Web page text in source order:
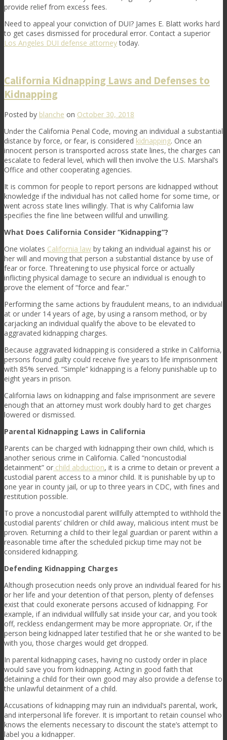
provide relief from excess fees.
Need to appeal your conviction of DUI? James E. Blatt works hard
to get cases dismissed for procedural error. Contact a superior
Los Angeles DUI defense attorneytoday.
California Kidnapping Laws and Defenses to
Kidnapping
Posted by blanche on October 30, 2018
Under the California Penal Code, moving an individual a substantial
distance by force, or fear, is considered kidnapping. Once an
innocent person is transported across state lines, the charges can
escalate to federal level, which will then involve the U.S. Marshal’s
Office and other cooperating agencies.
It is common for people to report persons are kidnapped without
knowledge if the individual has not called home for some time, or
went across state lines willingly. That is why California law
specifies the fine line between willful and unwilling.
What Does California Consider “Kidnapping”?
One violates California law by taking an individual against his or
her will and moving that person a substantial distance by use of
fear or force. Threatening to use physical force or actually
inflicting physical damage to secure an individual is enough to
prove the element of “force and fear.”
Performing the same actions by fraudulent means, to an individual
at or under 14 years of age, by using a ransom method, or by
carjacking an individual qualify the above to be elevated to
aggravated kidnapping charges.
Because aggravated kidnapping is considered a strike in California,
persons found guilty could receive five years to life imprisonment
with 85% served. “Simple” kidnapping is a felony punishable up to
eight years in prison.
California laws on kidnapping and false imprisonment are severe
enough that an attorney must work doubly hard to get charges
lowered or dismissed.
Parental Kidnapping Laws in California
Parents can be charged with kidnapping their own child, which is
another serious crime in California. Called “noncustodial
detainment” or child abduction, it is a crime to detain or prevent a
custodial parent access to a minor child. It is punishable by up to
one year in county jail, or up to three years in CDC, with fines and
restitution possible.
To prove a noncustodial parent willfully attempted to withhold the
custodial parents’ children or child away, malicious intent must be
proven. Returning a child to their legal guardian or parent within a
reasonable time after the scheduled pickup time may not be
considered kidnapping.
Defending Kidnapping Charges
Although prosecution needs only prove an individual feared for his
or her life and your detention of that person, plenty of defenses
exist that could exonerate persons accused of kidnapping. For
example, if an individual willfully sat inside your car, and you took
off, reckless endangerment may be more appropriate. Or, if the
person being kidnapped later testified that he or she wanted to be
with you, those charges would get dropped.
In parental kidnapping cases, having no custody order in place
would save you from kidnapping. Acting in good faith that
detaining a child for their own good may also provide a defense to
the unlawful detainment of a child.
Accusations of kidnapping may ruin an individual’s parental, work,
and interpersonal life forever. It is important to retain counsel who
knows the elements necessary to discount the state’s attempt to
label you a kidnapper.